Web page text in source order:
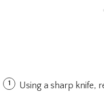
Using a sharp knife,